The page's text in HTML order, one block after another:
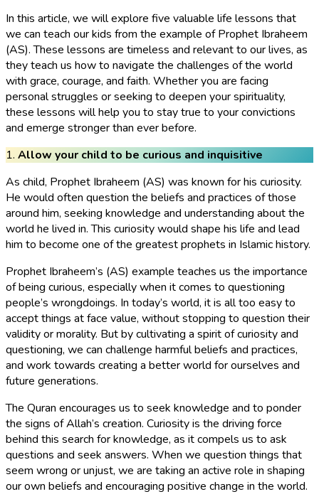
In this article, we will explore five valuable life lessons that
we can teach our kids from the example of Prophet Ibraheem
(AS). These lessons are timeless and relevant to our lives, as
they teach us how to navigate the challenges of the world
with grace, courage, and faith. Whether you are facing
personal struggles or seeking to deepen your spirituality,
these lessons will help you to stay true to your convictions
and emerge stronger than ever before.
1. Allow your child to be curious and inquisitive
As child, Prophet Ibraheem (AS) was known for his curiosity.
He would often question the beliefs and practices of those
around him, seeking knowledge and understanding about the
world he lived in. This curiosity would shape his life and lead
him to become one of the greatest prophets in Islamic history.
Prophet Ibraheem’s (AS) example teaches us the importance
of being curious, especially when it comes to questioning
people’s wrongdoings. In today’s world, it is all too easy to
accept things at face value, without stopping to question their
validity or morality. But by cultivating a spirit of curiosity and
questioning, we can challenge harmful beliefs and practices,
and work towards creating a better world for ourselves and
future generations.
The Quran encourages us to seek knowledge and to ponder
the signs of Allah’s creation. Curiosity is the driving force
behind this search for knowledge, as it compels us to ask
questions and seek answers. When we question things that
seem wrong or unjust, we are taking an active role in shaping
our own beliefs and encouraging positive change in the world.